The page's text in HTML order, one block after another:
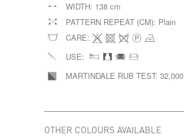
WIDTH: 138 cm
PATTERN REPEAT (CM): Plain
CARE:
USE:
MARTINDALE RUB TEST: 32,000
OTHER COLOURS AVAILABLE